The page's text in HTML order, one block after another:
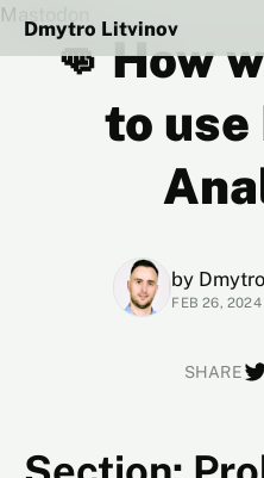
Mastodon
Dmytro Litvinov
👊 How
to
by
FEB 26, 2024
SHARE